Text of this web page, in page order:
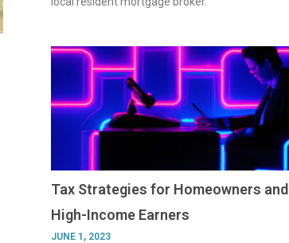
Tax Strategies for Homeowners and
High-Income Earners
JUNE 1, 2023